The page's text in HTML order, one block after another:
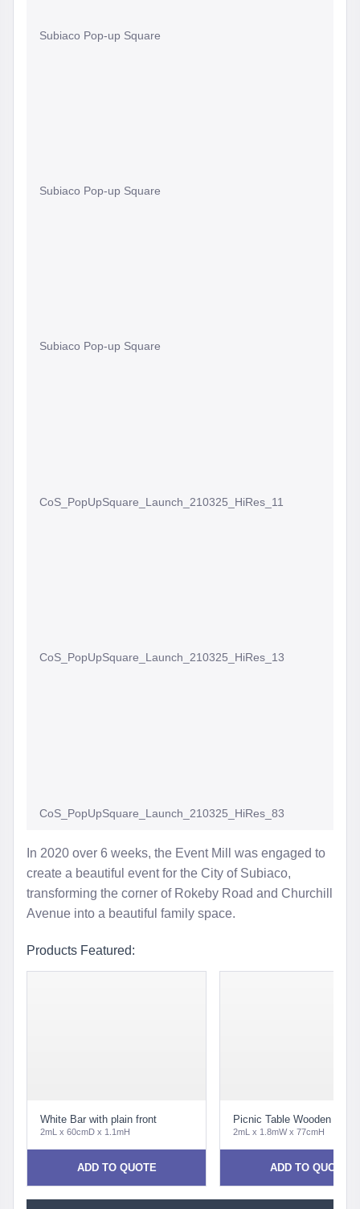
In 2020 over 6 weeks, the Event Mill was engaged to
create a beautiful event for the City of Subiaco,
transforming the corner of Rokeby Road and Churchill
Avenue into a beautiful family space.
Products Featured:
White Bar with plain front
2mL x 60cmD x 1.1mH
ADD TO QUOTE
Picnic Table Wooden
2mL x 1.8mW x 77cmH
ADD TO QUOTE
Subiaco Pop-up Square
Subiaco Pop-up Square
Subiaco Pop-up Square
CoS_PopUpSquare_Launch_210325_HiRes_11
CoS_PopUpSquare_Launch_210325_HiRes_13
CoS_PopUpSquare_Launch_210325_HiRes_83